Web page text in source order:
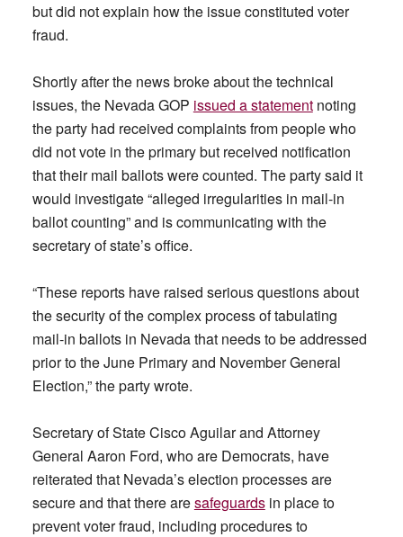
but did not explain how the issue constituted voter
fraud.
Shortly after the news broke about the technical
issues, the Nevada GOP issued a statementnoting
the party had received complaints from people who
did not vote in the primary but received notification
that their mail ballots were counted. The party said it
would investigate “alleged irregularities in mail-in
ballot counting” and is communicating with the
secretary of state’s office.
“These reports have raised serious questions about
the security of the complex process of tabulating
mail-in ballots in Nevada that needs to be addressed
prior to the June Primary and November General
Election,” the party wrote.
Secretary of State Cisco Aguilar and Attorney
General Aaron Ford, who are Democrats, have
reiterated that Nevada’s election processes are
secure and that there aresafeguardsin place to
prevent voter fraud, including procedures to